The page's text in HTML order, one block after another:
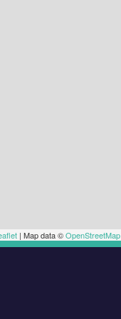
| Map data ©OpenStreetMap